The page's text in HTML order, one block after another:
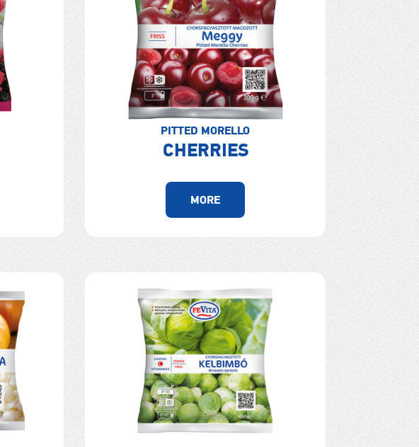
PITTED MORELLO
CHERRIES
MORE